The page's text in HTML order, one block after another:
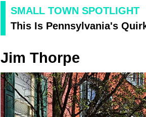
SMALL TOWN SPOTLIGHT
This Is Pennsylvania's
Jim Thorpe